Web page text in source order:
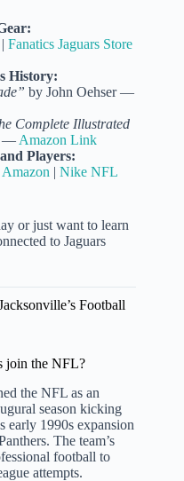
| Fanatics Jaguars Store
History:
by John Oehser —
Complete Illustrated
— Amazon Link
Players:
| Nike NFL
or just want to learn
to Jaguars
Football
join the NFL?
the NFL as an
season kicking
early 1990s expansion
The team’s
football to
attempts.